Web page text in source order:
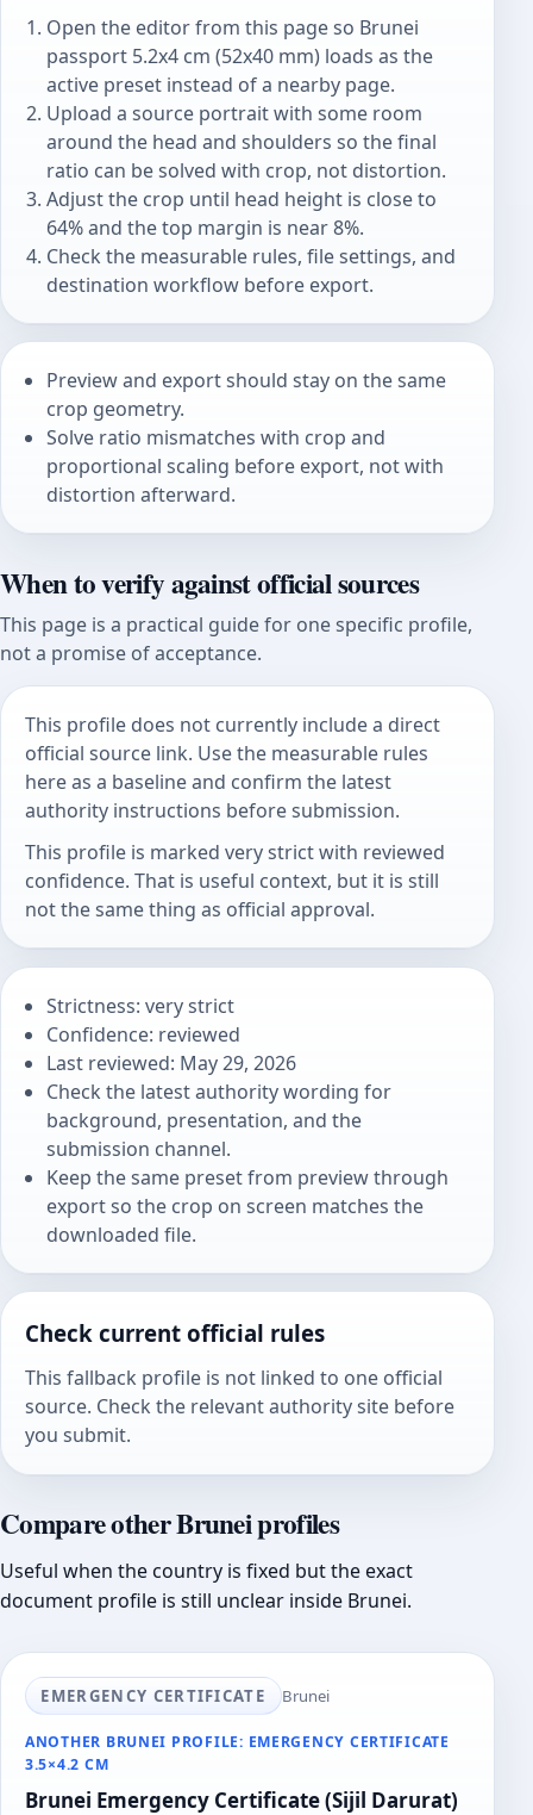
Open the editor from this page so Brunei
passport 5.2x4 cm (52x40 mm) loads as the
active preset instead of a nearby page.
Upload a source portrait with some room
around the head and shoulders so the final
ratio can be solved with crop, not distortion.
Adjust the crop until head height is close to
64% and the top margin is near 8%.
Check the measurable rules, file settings, and
destination workflow before export.
Preview and export should stay on the same
crop geometry.
Solve ratio mismatches with crop and
proportional scaling before export, not with
distortion afterward.
When to verify against official sources
This page is a practical guide for one specific profile,
not a promise of acceptance.
This profile does not currently include a direct
official source link. Use the measurable rules
here as a baseline and confirm the latest
authority instructions before submission.
This profile is marked very strict with reviewed
confidence. That is useful context, but it is still
not the same thing as official approval.
Strictness: very strict
Confidence: reviewed
Last reviewed: May 29, 2026
Check the latest authority wording for
background, presentation, and the
submission channel.
Keep the same preset from preview through
export so the crop on screen matches the
downloaded file.
Check current official rules
This fallback profile is not linked to one official
source. Check the relevant authority site before
you submit.
Compare other Brunei profiles
Useful when the country is fixed but the exact
document profile is still unclear inside Brunei.
EMERGENCY CERTIFICATE Brunei
ANOTHER BRUNEI PROFILE: EMERGENCY CERTIFICATE
3.5×4.2 CM
Brunei Emergency Certificate (Sijil Darurat)